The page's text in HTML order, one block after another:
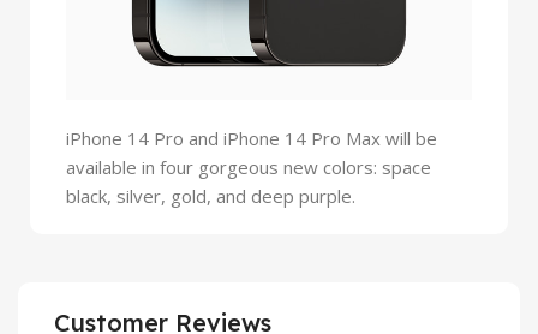
iPhone 14 Pro and iPhone 14 Pro Max will be
available in four gorgeous new colors: space
black, silver, gold, and deep purple.
Customer Reviews